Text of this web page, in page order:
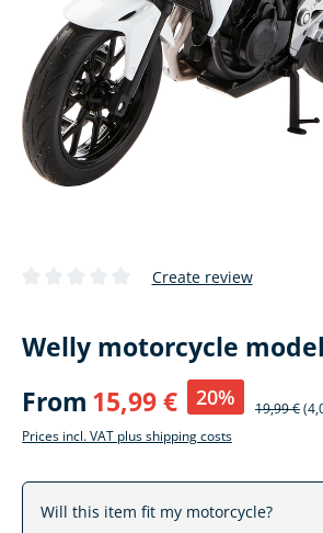
Create review
Welly motorcycle
From 15,99 € 20% 19,99 €
Prices incl. VAT plus shipping costs
Will this item fit my motorcycle?